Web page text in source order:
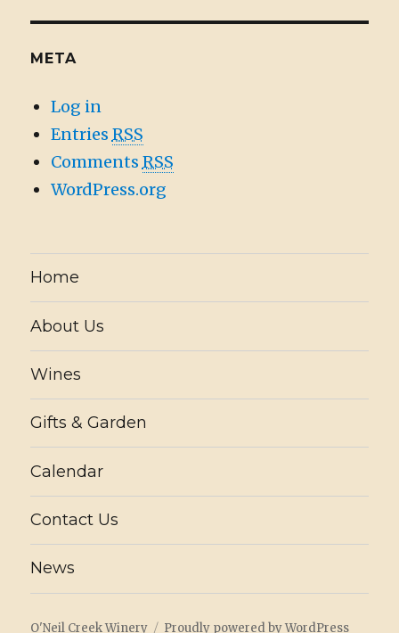
META
Log in
Entries RSS
Comments RSS
WordPress.org
Home
About Us
Wines
Gifts & Garden
Calendar
Contact Us
News
O'Neil Creek Winery Proudly powered by WordPress